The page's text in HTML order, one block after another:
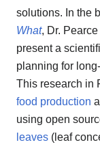
solutions. In the
What, Dr.
present a
planning for
This research in
food production
using open
leaves (leaf